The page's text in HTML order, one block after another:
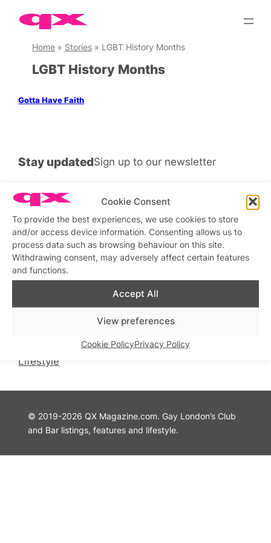
Cookie Consent
To provide the best experiences, we use cookies to store
and/or access device information. Consenting allows us to
process data such as browsing behaviour on this site.
Withdrawing consent, may adversely affect certain features
and functions.
Accept All
View preferences
Cookie PolicyPrivacy Policy
Skip
contentHome» Stories» LGBT History Months
LGBT History Months
Gotta Have Faith
QX Magazine
Lifestyle
Connect with us
Facebook Instagram X
Stay updatedSign up to our newsletter
Privacy Policy
Contact Us
© 2019-2026 QX Magazine.com. Gay London’s Club
and Bar listings, features and lifestyle.